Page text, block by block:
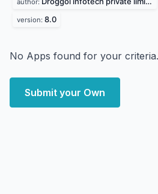
version: 8.0
No Apps found for your criteria.
Submit your Own